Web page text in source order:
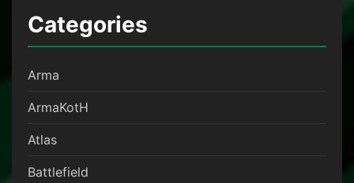
Categories
Arma
ArmaKotH
Atlas
Battlefield